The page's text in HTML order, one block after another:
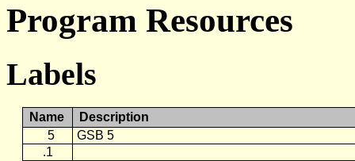
Program Resources
Labels
Name
Description
5
GSB 5
.1